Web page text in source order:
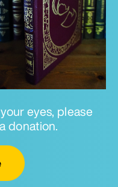
eyes, please
donation.